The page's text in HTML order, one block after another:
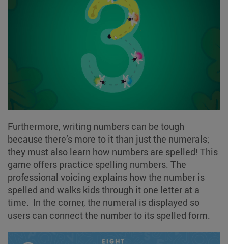
Furthermore, writing numbers can be tough
because there’s more to it than just the numerals;
they must also learn how numbers are spelled! This
game offers practice spelling numbers. The
professional voicing explains how the number is
spelled and walks kids through it one letter at a
time. In the corner, the numeral is displayed so
users can connect the number to its spelled form.